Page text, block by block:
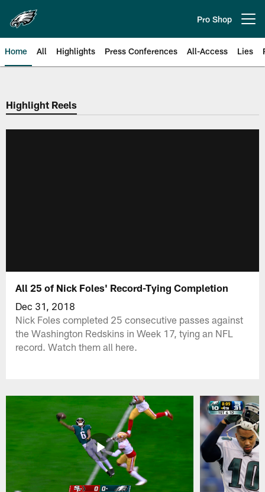
main
content
Pro Shop
Home All Highlights Press Conferences All-Access Lies
Philadelphia Eagles | Official
Highlight Reels
All 25 of Nick Foles' Record-Tying Completion
Dec 31, 2018
Nick Foles completed 25 consecutive passes against
the Washington Redskins in Week 17, tying an NFL
record. Watch them all here.